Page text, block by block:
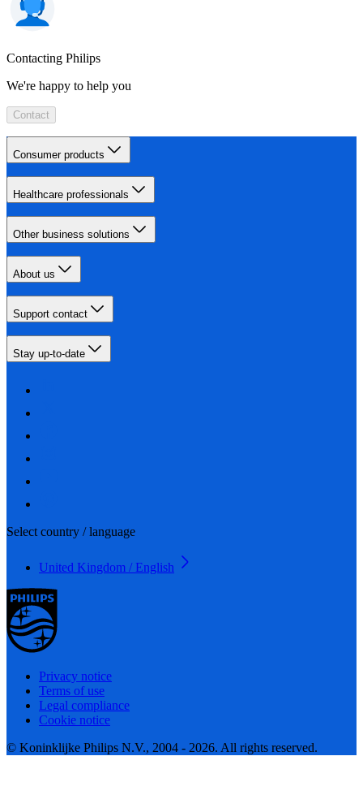
Contacting Philips
We're happy to help you
Contact
Consumer products
Healthcare professionals
Other business solutions
About us
Support contact
Stay up-to-date
Select country / language
United Kingdom / English
Privacy notice
Terms of use
Legal compliance
Cookie notice
© Koninklijke Philips N.V., 2004 - 2026. All rights reserved.